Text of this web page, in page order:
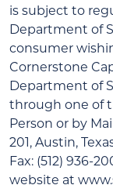
is subject to
Department of
consumer
Cornerstone
Department of
through one of
Person or by
201, Austin,
Fax: (512) 936-
website at